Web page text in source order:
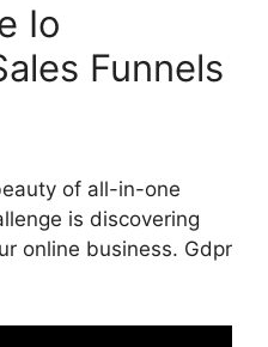
Io
Funnels
of all-in-one
is discovering
online business. Gdpr